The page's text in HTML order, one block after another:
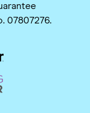
07807276.